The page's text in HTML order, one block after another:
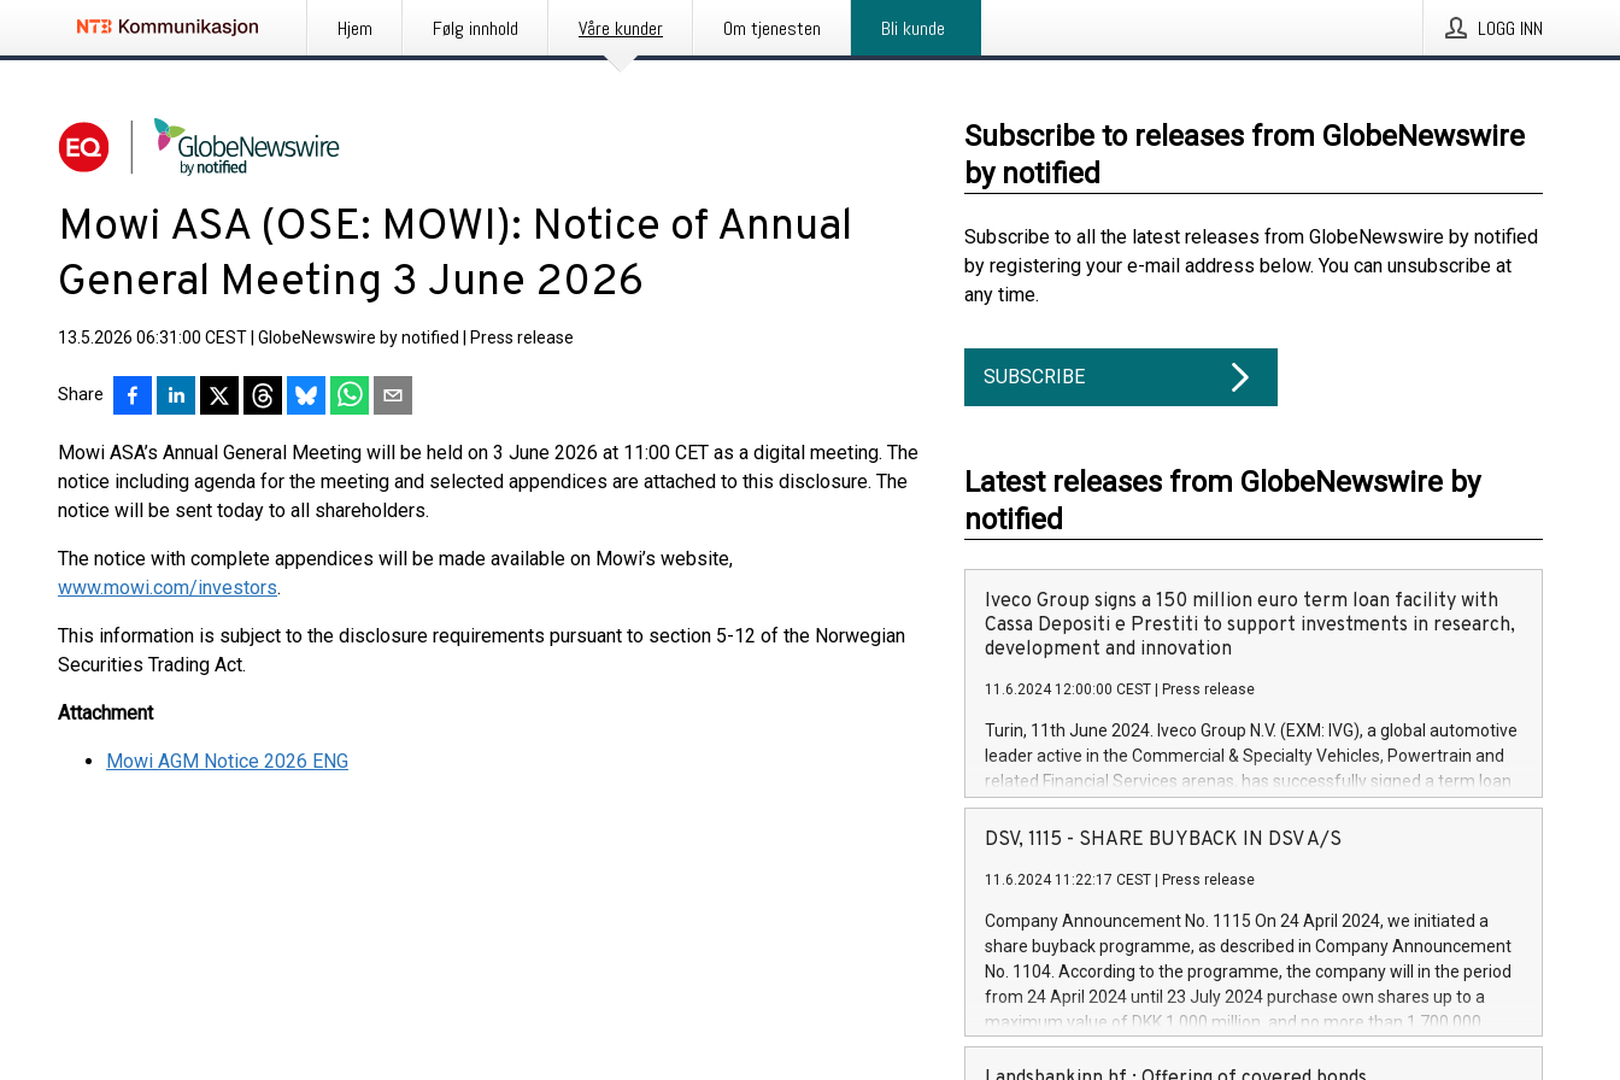
Hjem Følg innhold Våre kunder Om tjenesten Bli kunde LOGG INN
Mowi ASA (OSE: MOWI): Notice of Annual
General Meeting 3 June 2026
13.5.2026 06:31:00 CEST GlobeNewswire by notified Press release
Share
Mowi ASA’s Annual General Meeting will be held on 3 June 2026 at 11:00 CET as a digital meeting. The
notice including agenda for the meeting and selected appendices are attached to this disclosure. The
notice will be sent today to all shareholders.
The notice with complete appendices will be made available on Mowi’s website,
www.mowi.com/investors.
This information is subject to the disclosure requirements pursuant to section 5-12 of the Norwegian
Securities Trading Act.
Attachment
Mowi AGM Notice 2026 ENG
Subscribe to releases from GlobeNewswire
by notified
Subscribe to all the latest releases from GlobeNewswire by notified
by registering your e-mail address below. You can unsubscribe at
any time.
SUBSCRIBE
Latest releases from GlobeNewswire by
notified
Iveco Group signs a 150 million euro term loan facility with
Cassa Depositi e Prestiti to support investments in research,
development and innovation
11.6.2024 12:00:00 CEST Press release
Turin, 11th June 2024. Iveco Group N.V. (EXM: IVG), a global automotive
leader active in the Commercial & Specialty Vehicles, Powertrain and
related Financial Services arenas, has successfully signed a term loan
facility of 150 million euros with Cassa Depositi e Prestiti (CDP), for the
creation of new projects in Italy dedicated to research, development
Iveco Group will develop innovative technologies and architectures in
autonomous driving, digitalisation and vehicle connectivity aimed at
increasing efficiency, safety, driving comfort and productivity. The
financed investments, which will have a 5-year amortising profile, will
be made by Iveco Group in Italy by the end of 2025. Iveco Group N.V.
(EXM: IVG) is the home of unique people and brands that power your
DSV, 1115 - SHARE BUYBACK IN DSV A/S
11.6.2024 11:22:17 CEST Press release
Company Announcement No. 1115 On 24 April 2024, we initiated a
share buyback programme, as described in Company Announcement
No. 1104. According to the programme, the company will in the period
from 24 April 2024 until 23 July 2024 purchase own shares up to a
maximum value of DKK 1,000 million, and no more than 1,700,000
shares, corresponding to 0.79% of the share capital at
commencement of the programme. The programme has been